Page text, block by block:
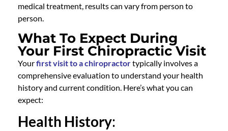
medical treatment, results can vary from person to
person.
What To Expect During
Your First Chiropractic Visit
Yourfirst visit to a chiropractortypically involves a
comprehensive evaluation to understand your health
history and current condition. Here’s what you can
expect:
Health History: